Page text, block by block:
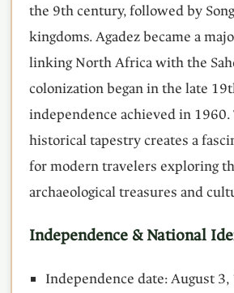
the 9th century, followed by
kingdoms. Agadez became a
linking North Africa with the
colonization began in the late
independence achieved in
historical tapestry creates a
for modern travelers exploring
archaeological treasures and
Independence & National
Independence date: August 3,